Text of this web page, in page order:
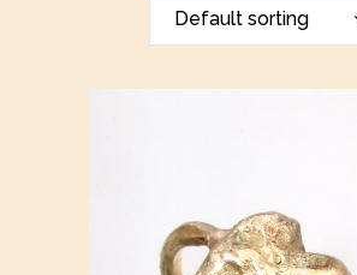
Default sorting